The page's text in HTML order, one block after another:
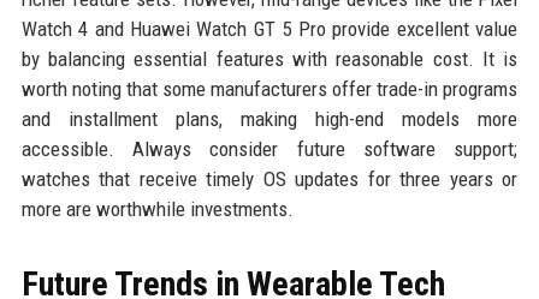
Watch 4 and Huawei Watch GT 5 Pro provide excellent value
by balancing essential features with reasonable cost. It is
worth noting that some manufacturers offer trade-in programs
and installment plans, making high-end models more
accessible. Always consider future software support;
watches that receive timely OS updates for three years or
more are worthwhile investments.
Future Trends in Wearable Tech